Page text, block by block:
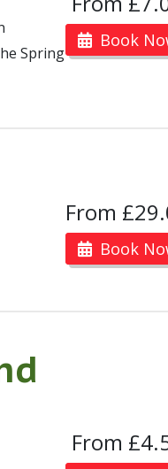
Spring
Book
From
Book
From